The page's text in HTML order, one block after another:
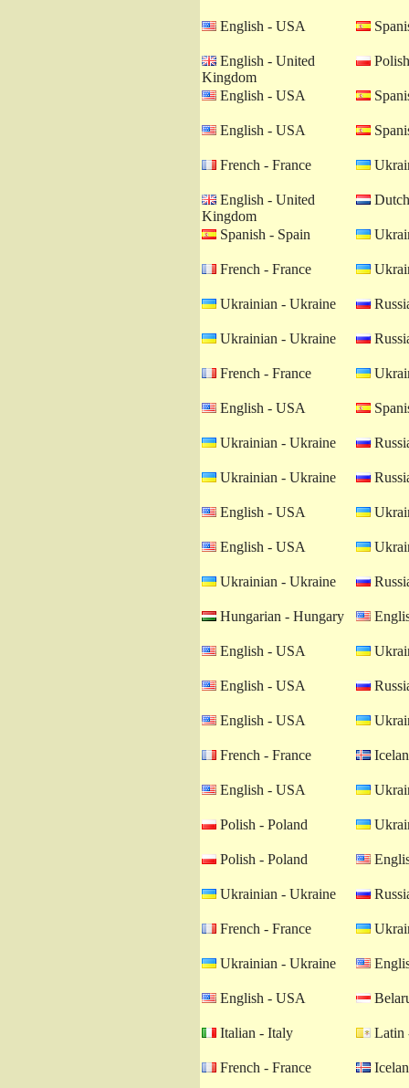
English - USA
English - United
Kingdom
English - USA
English - USA
French - France
English - United
Kingdom
Spanish - Spain
French - France
Ukrainian - Ukraine
Ukrainian - Ukraine
French - France
English - USA
Ukrainian - Ukraine
Ukrainian - Ukraine
English - USA
English - USA
Ukrainian - Ukraine
Hungarian - Hungary
English - USA
English - USA
English - USA
French - France
English - USA
Polish - Poland
Polish - Poland
Ukrainian - Ukraine
French - France
Ukrainian - Ukraine
English - USA
Italian - Italy Latin
French - France